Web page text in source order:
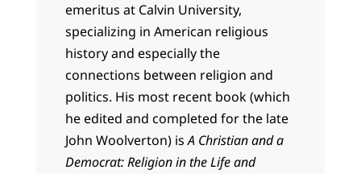
emeritus at Calvin University,
specializing in American religious
history and especially the
connections between religion and
politics. His most recent book (which
he edited and completed for the late
John Woolverton) isA Christian and a
Democrat: Religion in the Life and